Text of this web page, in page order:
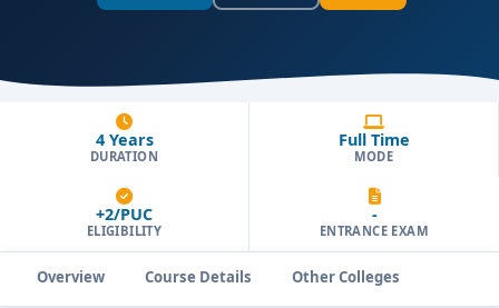
4 Years
DURATION
Full Time
MODE
+2/PUC
ELIGIBILITY
-
ENTRANCE EXAM
Overview Course Details Other Colleges